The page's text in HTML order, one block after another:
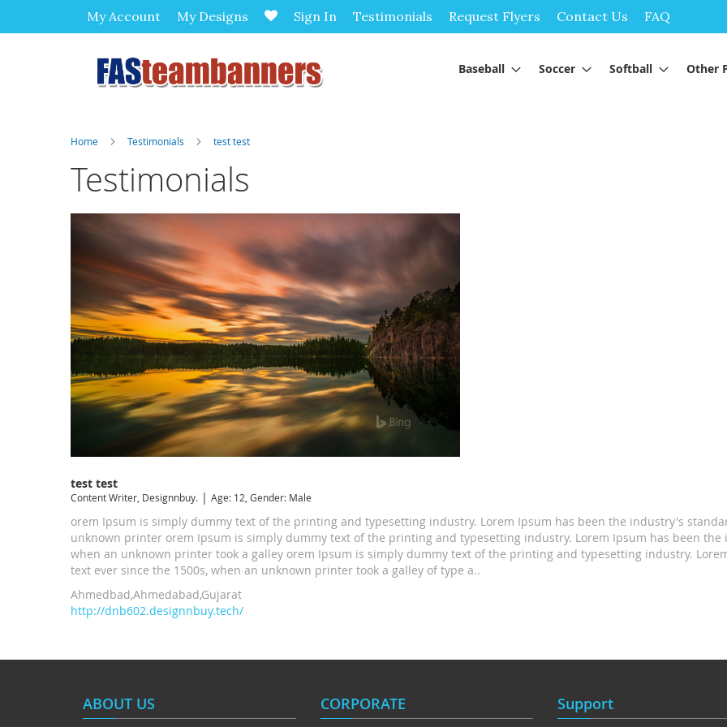
My Account Sign In
My Designs Testimonials Request Flyers Contact Us FAQ
to
Baseball
Soccer Softball Other
Home Testimonials test test
Testimonials
test test
Content Writer, Designnbuy. | Age: 12, Gender: Male
orem Ipsum is simply dummy text of the printing and typesetting industry. Lorem Ipsum has been the industry's
unknown printer orem Ipsum is simply dummy text of the printing and typesetting industry. Lorem Ipsum has been
when an unknown printer took a galley orem Ipsum is simply dummy text of the printing and typesetting industry.
text ever since the 1500s, when an unknown printer took a galley of type a..
Ahmedbad,Ahmedabad,Gujarat
http://dnb602.designnbuy.tech/
ABOUT US CORPORATE Support